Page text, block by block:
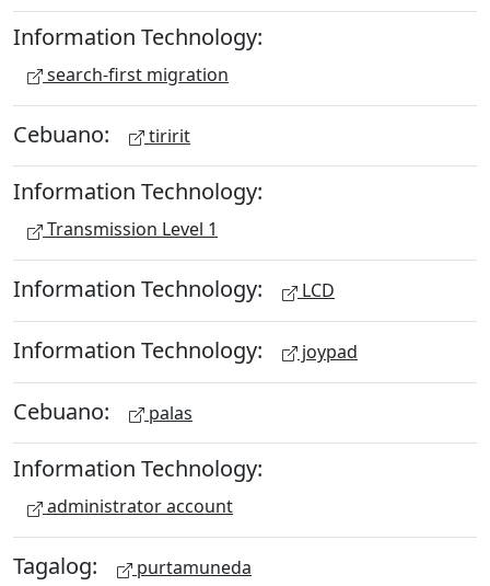
Information Technology:
search-first migration
Cebuano: tiririt
Information Technology:
Transmission Level 1
Information Technology: LCD
Information Technology: joypad
Cebuano: palas
Information Technology:
administrator account
Tagalog: purtamuneda